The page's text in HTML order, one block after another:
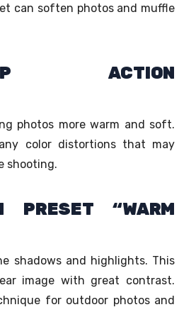
can soften photos and muffle
ACTION
photos more warm and soft.
color distortions that may
shooting.
PRESET “WARM
shadows and highlights. This
image with great contrast.
for outdoor photos and